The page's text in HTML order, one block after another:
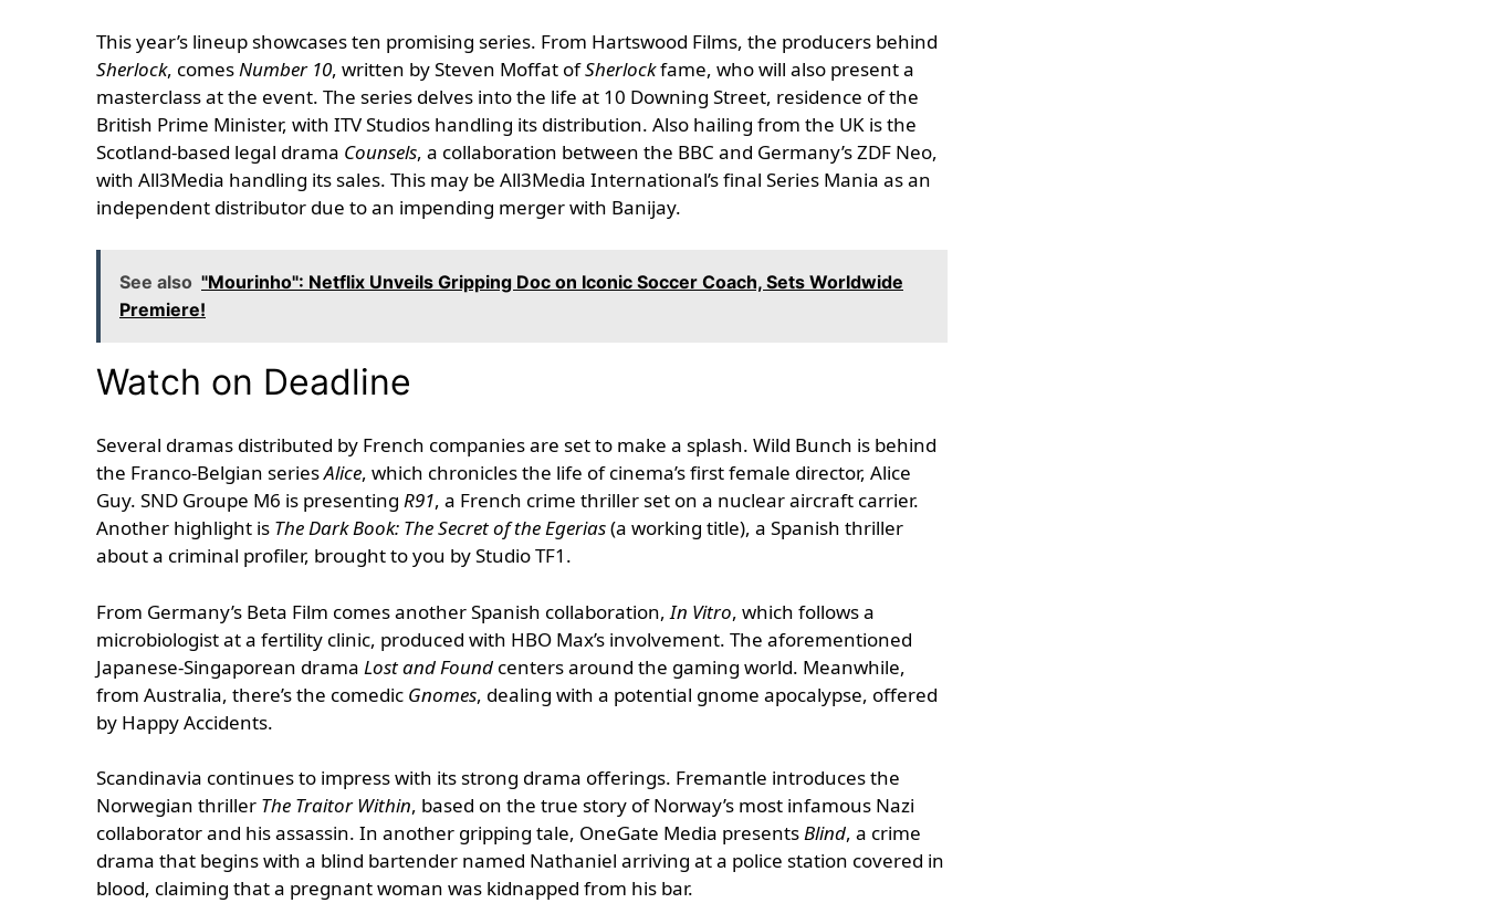
This year’s lineup showcases ten promising series. From Hartswood Films, the producers behind
Sherlock, comesNumber 10, written by Steven Moffat ofSherlockfame, who will also present a
masterclass at the event. The series delves into the life at 10 Downing Street, residence of the
British Prime Minister, with ITV Studios handling its distribution. Also hailing from the UK is the
Scotland-based legal drama Counsels, a collaboration between the BBC and Germany’s ZDF Neo,
with All3Media handling its sales. This may be All3Media International’s final Series Mania as an
independent distributor due to an impending merger with Banijay.
See also "Mourinho": Netflix Unveils Gripping Doc on Iconic Soccer Coach, Sets Worldwide
Premiere!
Watch on Deadline
Several dramas distributed by French companies are set to make a splash. Wild Bunch is behind
the Franco-Belgian seriesAlice, which chronicles the life of cinema’s first female director, Alice
Guy. SND Groupe M6 is presenting R91, a French crime thriller set on a nuclear aircraft carrier.
Another highlight is The Dark Book: The Secret of the Egerias(a working title), a Spanish thriller
about a criminal profiler, brought to you by Studio TF1.
From Germany’s Beta Film comes another Spanish collaboration, In Vitro, which follows a
microbiologist at a fertility clinic, produced with HBO Max’s involvement. The aforementioned
Japanese-Singaporean drama Lost and Found centers around the gaming world. Meanwhile,
from Australia, there’s the comedic Gnomes, dealing with a potential gnome apocalypse, offered
by Happy Accidents.
Scandinavia continues to impress with its strong drama offerings. Fremantle introduces the
Norwegian thriller The Traitor Within, based on the true story of Norway’s most infamous Nazi
collaborator and his assassin. In another gripping tale, OneGate Media presentsBlind, a crime
drama that begins with a blind bartender named Nathaniel arriving at a police station covered in
blood, claiming that a pregnant woman was kidnapped from his bar.